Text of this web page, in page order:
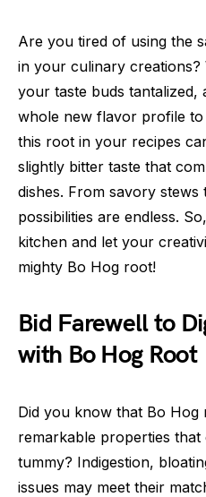
Are you tired of using the
in your culinary
your taste buds tantalized,
whole new flavor profile
this root in your recipes
slightly bitter taste that
dishes. From savory
possibilities are endless.
kitchen and let your
mighty Bo Hog root!
Bid Farewell to
with Bo Hog Root
Did you know that Bo Hog
remarkable properties
tummy? Indigestion,
issues may meet their